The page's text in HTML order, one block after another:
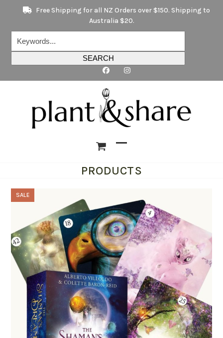
content
Free Shipping for all NZ Orders over $150. Shipping to
Australia $20.
SEARCH
mobile
mobile
PRODUCTS
SALE